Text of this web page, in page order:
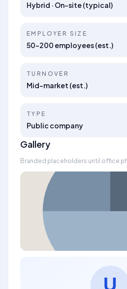
Hybrid · On-site (typical)
EMPLOYER SIZE
50–200 employees (est.)
TURNOVER
Mid-market (est.)
TYPE
Public company
Gallery
Branded placeholders until office